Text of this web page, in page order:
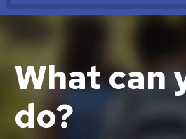
What can
do?